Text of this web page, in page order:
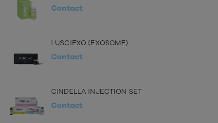
Contact
LUSCIEXO (EXOSOME)
Contact
CINDELLA INJECTION SET
Contact